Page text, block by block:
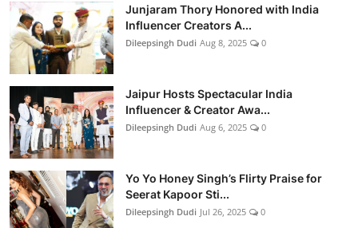
Junjaram Thory Honored with India
Influencer Creators A...
Dileepsingh Dudi Aug 8, 2025 0
Jaipur Hosts Spectacular India
Influencer & Creator Awa...
Dileepsingh Dudi Aug 6, 2025 0
Yo Yo Honey Singh’s Flirty Praise for
Seerat Kapoor Sti...
Dileepsingh Dudi Jul 26, 2025 0